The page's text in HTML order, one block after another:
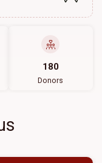
180
Donors